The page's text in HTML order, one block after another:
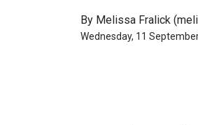
By Melissa Fralick
Wednesday, 11